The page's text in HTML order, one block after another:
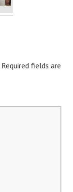
Required fields are